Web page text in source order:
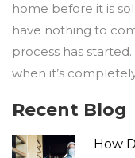
home before it is
have nothing to
process has
when it’s
Recent Blog
How